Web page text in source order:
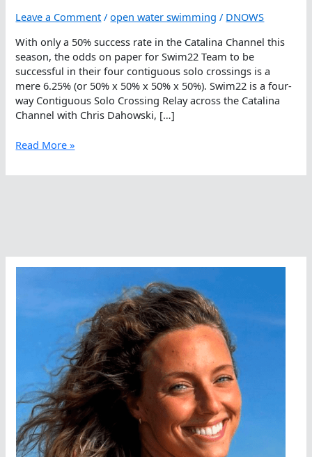
Leave a Comment /open water swimming / DNOWS
With only a 50% success rate in the Catalina Channel this
season, the odds on paper for Swim22 Team to be
successful in their four contiguous solo crossings is a
mere 6.25% (or 50% x 50% x 50% x 50%). Swim22 is a four-
way Contiguous Solo Crossing Relay across the Catalina
Channel with Chris Dahowski, […]
Wanna
On
Read More »